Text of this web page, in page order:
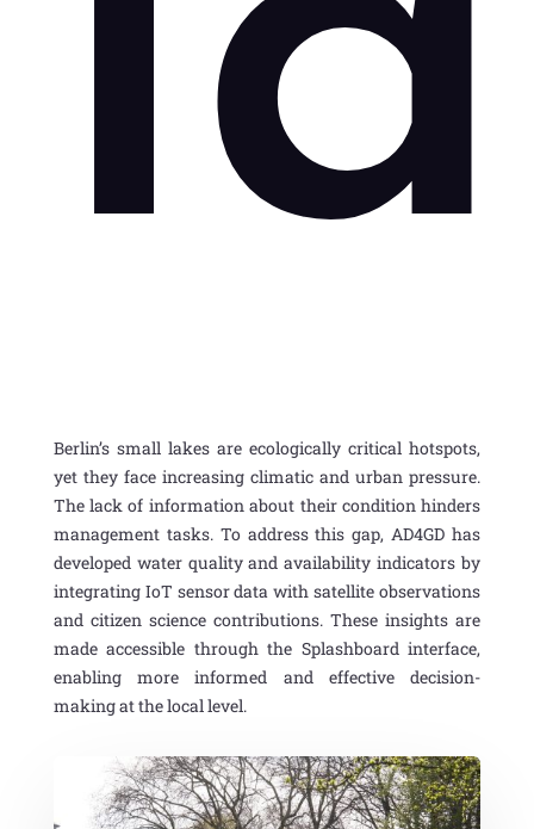
Berlin’s small lakes are ecologically criticalhotspots,
yet they face increasing climatic and urban pressure.
The lack of information about their condition hinders
management tasks. To address this gap, AD4GD has
developed water quality and availability indicators by
integrating IoT sensor data with satelliteobservations
and citizen science contributions.These insights are
made accessible through the Splashboard interface,
enabling more informed and effective decision-
making at the local level.